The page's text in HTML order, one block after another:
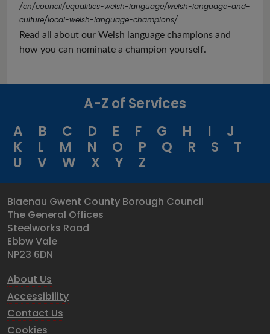
/en/council/equalities-welsh-language/welsh-language-and-
culture/local-welsh-language-champions/
Read all about our Welsh language champions and
how you can nominate a champion yourself.
A-Z of Services
A
B C D E F G H I
J
K
L M N O P Q R S
T
U
V W X Y Z
Blaenau Gwent County Borough Council
The General Offices
Steelworks Road
Ebbw Vale
NP23 6DN
About Us
Accessibility
Contact Us
Cookies